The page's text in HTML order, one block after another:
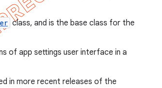
class, and is the base class for the
of app settings user interface in a
in more recent releases of the